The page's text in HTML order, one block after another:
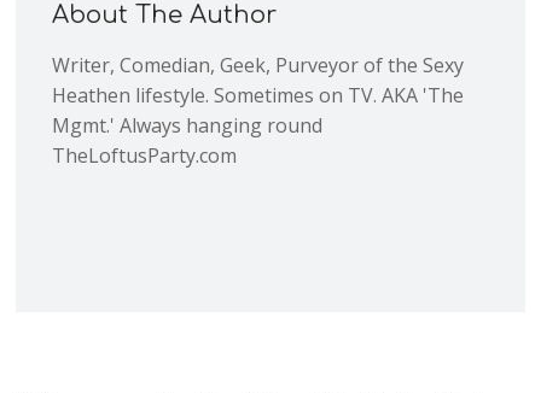
About The Author
Writer, Comedian, Geek, Purveyor of the Sexy
Heathen lifestyle. Sometimes on TV. AKA 'The
Mgmt.' Always hanging round
TheLoftusParty.com